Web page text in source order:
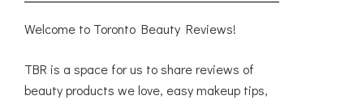
Welcome to Toronto Beauty Reviews!
TBR is a space for us to share reviews of
beauty products we love, easy makeup tips,